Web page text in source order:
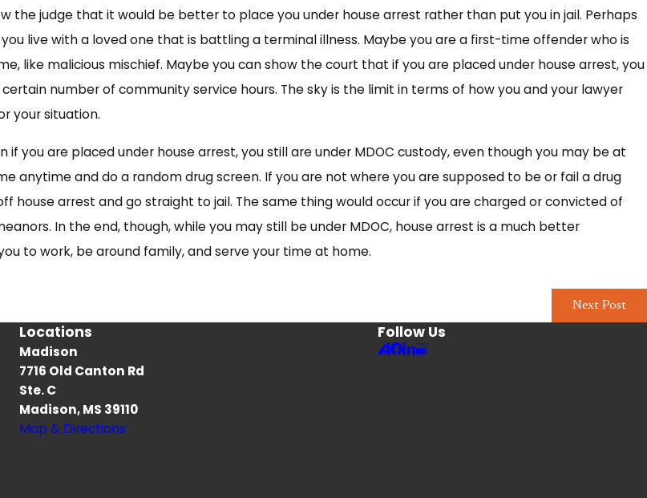
the judge that it would be better to place you under house arrest rather than put you in jail. Perhaps
live with a loved one that is battling a terminal illness. Maybe you are a first-time offender who is
like malicious mischief. Maybe you can show the court that if you are placed under house arrest, you
number of community service hours. The sky is the limit in terms of how you and your lawyer
your situation.
you are placed under house arrest, you still are under MDOC custody, even though you may be at
anytime and do a random drug screen. If you are not where you are supposed to be or fail a drug
house arrest and go straight to jail. The same thing would occur if you are charged or convicted of
In the end, though, while you may still be under MDOC, house arrest is a much better
to work, be around family, and serve your time at home.
Next Post
Locations
Madison
7716 Old Canton Rd
Ste. C
Madison, MS 39110
Map & Directions
Follow Us